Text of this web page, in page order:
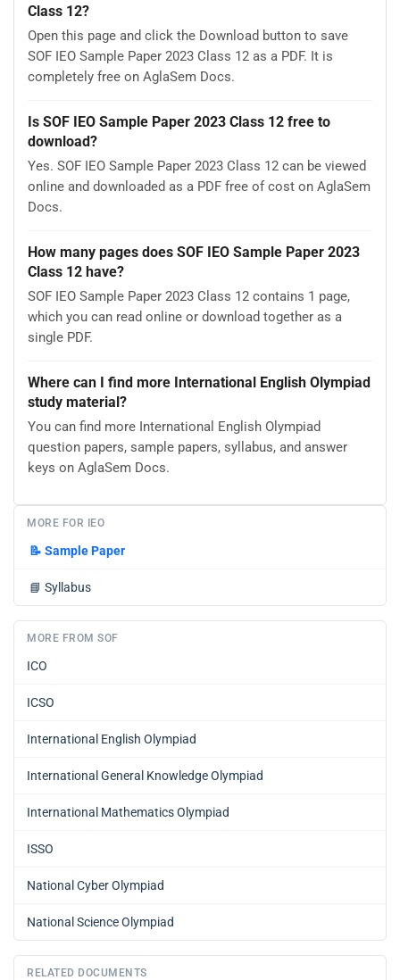
Class 12?
Open this page and click the Download button to save
SOF IEO Sample Paper 2023 Class 12 as a PDF. It is
completely free on AglaSem Docs.
Is SOF IEO Sample Paper 2023 Class 12 free to
download?
Yes. SOF IEO Sample Paper 2023 Class 12 can be viewed
online and downloaded as a PDF free of cost on AglaSem
Docs.
How many pages does SOF IEO Sample Paper 2023
Class 12 have?
SOF IEO Sample Paper 2023 Class 12 contains 1 page,
which you can read online or download together as a
single PDF.
Where can I find more International English Olympiad
study material?
You can find more International English Olympiad
question papers, sample papers, syllabus, and answer
keys on AglaSem Docs.
MORE FOR IEO
📝 Sample Paper
📘 Syllabus
MORE FROM SOF
ICO
ICSO
International English Olympiad
International General Knowledge Olympiad
International Mathematics Olympiad
ISSO
National Cyber Olympiad
National Science Olympiad
RELATED DOCUMENTS